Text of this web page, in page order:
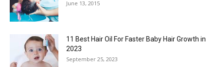
June 13, 2015
11 Best Hair Oil For Faster Baby Hair Growth in
2023
September 25, 2023